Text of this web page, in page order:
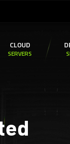
CLOUD
SERVERS